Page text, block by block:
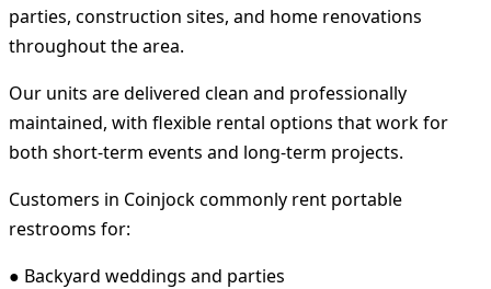
parties, construction sites, and home renovations
throughout the area.
Our units are delivered clean and professionally
maintained, with flexible rental options that work for
both short-term events and long-term projects.
Customers in Coinjock commonly rent portable
restrooms for:
● Backyard weddings and parties